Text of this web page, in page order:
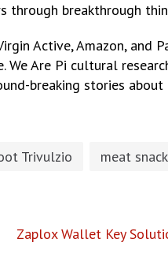
breakthrough
Active, Amazon, and
Are Pi cultural
breaking stories
Trivulzio meat
Zaplox Wallet Key